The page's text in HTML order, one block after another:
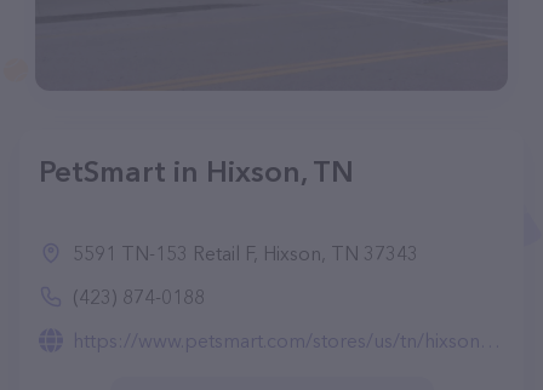
PetSmart in Hixson, TN
5591 TN-153 Retail F, Hixson, TN 37343
(423) 874-0188
https://www.petsmart.com/stores/us/tn/hixson-store1529.html